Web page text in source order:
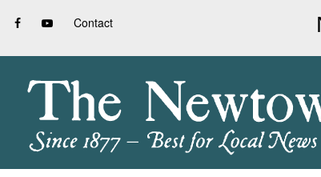
Contact